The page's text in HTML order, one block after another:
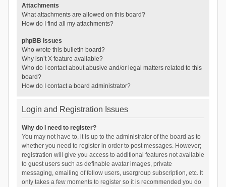
Attachments
What attachments are allowed on this board?
How do I find all my attachments?
phpBB Issues
Who wrote this bulletin board?
Why isn’t X feature available?
Who do I contact about abusive and/or legal matters related to this
board?
How do I contact a board administrator?
Login and Registration Issues
Why do I need to register?
You may not have to, it is up to the administrator of the board as to
whether you need to register in order to post messages. However;
registration will give you access to additional features not available
to guest users such as definable avatar images, private
messaging, emailing of fellow users, usergroup subscription, etc. It
only takes a few moments to register so it is recommended you do